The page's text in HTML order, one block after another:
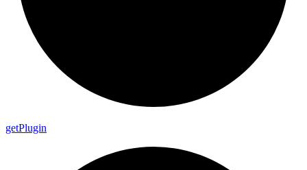
getPlugin